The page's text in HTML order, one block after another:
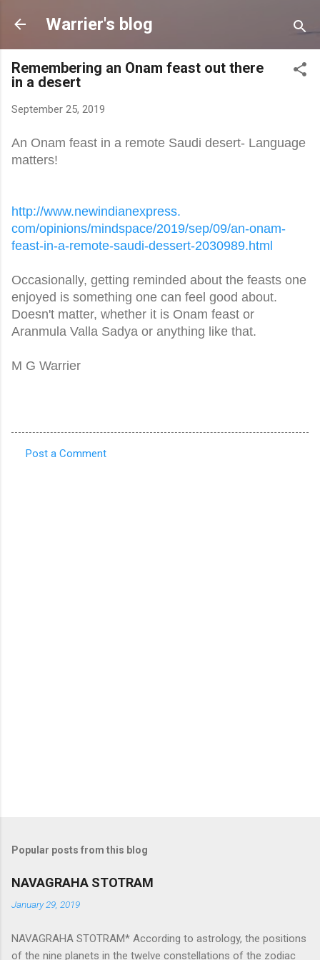
Skip to main content
Warrier's blog
Remembering an Onam feast out there
in a desert
September 25, 2019
An Onam feast in a remote Saudi desert- Language
matters!
http://www.newindianexpress.
com/opinions/mindspace/2019/sep/09/an-onam-
feast-in-a-remote-saudi-dessert-2030989.html
Occasionally, getting reminded about the feasts one
enjoyed is something one can feel good about.
Doesn't matter, whether it is Onam feast or
Aranmula Valla Sadya or anything like that.
M G Warrier
Post a Comment
Popular posts from this blog
NAVAGRAHA STOTRAM
January 29, 2019
NAVAGRAHA STOTRAM* According to astrology, the positions
of the nine planets in the twelve constellations of the zodiac